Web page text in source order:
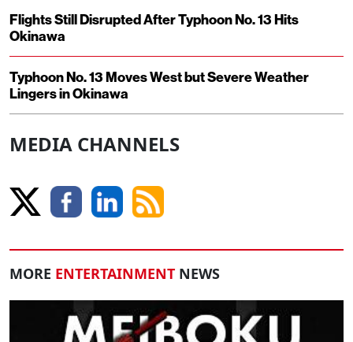
Flights Still Disrupted After Typhoon No. 13 Hits
Okinawa
Typhoon No. 13 Moves West but Severe Weather
Lingers in Okinawa
MEDIA CHANNELS
MORE ENTERTAINMENT NEWS